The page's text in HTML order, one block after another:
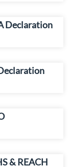
Declaration
& REACH